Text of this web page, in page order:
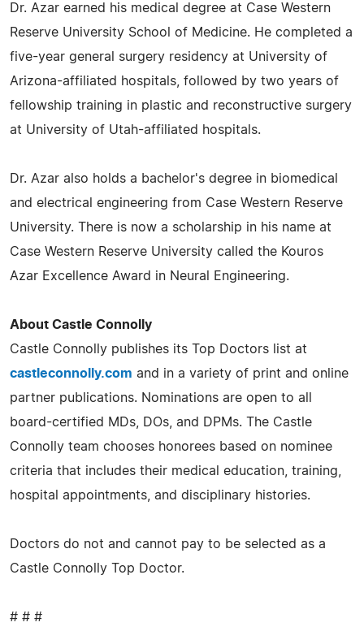
Dr. Azar earned his medical degree at Case Western
Reserve University School of Medicine. He completed a
five-year general surgery residency at University of
Arizona-affiliated hospitals, followed by two years of
fellowship training in plastic and reconstructive surgery
at University of Utah-affiliated hospitals.
Dr. Azar also holds a bachelor's degree in biomedical
and electrical engineering from Case Western Reserve
University. There is now a scholarship in his name at
Case Western Reserve University called the Kouros
Azar Excellence Award in Neural Engineering.
About Castle Connolly
Castle Connolly publishes its Top Doctors list at
castleconnolly.com and in a variety of print and online
partner publications. Nominations are open to all
board-certified MDs, DOs, and DPMs. The Castle
Connolly team chooses honorees based on nominee
criteria that includes their medical education, training,
hospital appointments, and disciplinary histories.
Doctors do not and cannot pay to be selected as a
Castle Connolly Top Doctor.
# # #